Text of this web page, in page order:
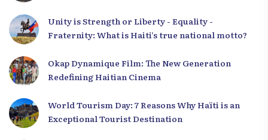
Unity is Strength or Liberty - Equality -
Fraternity: What is Haiti’s true national motto?
Okap Dynamique Film: The New Generation
Redefining Haitian Cinema
World Tourism Day: 7 Reasons Why Haïti is an
Exceptional Tourist Destination